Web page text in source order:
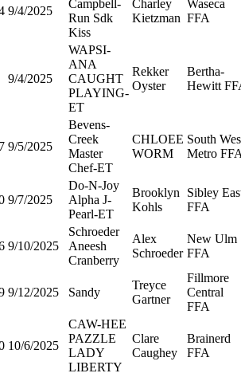
9/4/2025
Campbell-
Run Sdk
Kiss
Charley
Kietzman
Waseca
FFA
9/4/2025
WAPSI-
ANA
CAUGHT
PLAYING-
ET
Rekker
Oyster
Bertha-
Hewitt
9/5/2025
Bevens-
Creek
Master
Chef-ET
CHLOEE
WORM
South
Metro
9/7/2025
Do-N-Joy
Alpha J-
Pearl-ET
Brooklyn
Kohls
Sibley
FFA
9/10/2025
Schroeder
Aneesh
Cranberry
Alex
Schroeder
New Ulm
FFA
9/12/2025 Sandy
Treyce
Gartner
Fillmore
Central
FFA
10/6/2025
CAW-HEE
PAZZLE
LADY
LIBERTY
Clare
Caughey
Brainerd
FFA